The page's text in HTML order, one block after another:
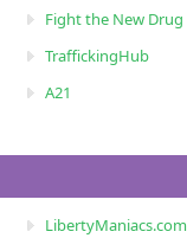
Fight the New Drug
TraffickingHub
A21
LibertyManiacs.com